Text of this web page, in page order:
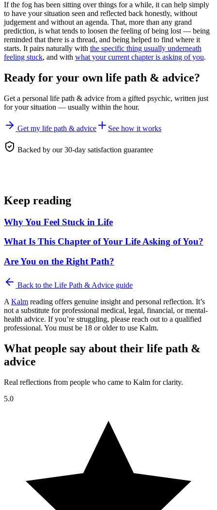
If the fog has been sitting over things for a while, it can help simply
to have your situation seen and reflected back honestly, without
judgement and without an agenda. That, more than any grand
prediction, is what tends to loosen the feeling of being lost — being
reminded that there is a thread, and being helped to find where it
starts. It pairs naturally with the specific thing usually underneath
feeling stuck, and with what your current chapter is asking of you.
Ready for your own life path & advice?
Get a personal life path & advice from a gifted psychic, written just
for your situation — usually within the hour.
Get my life path & advice See how it works
Backed by our 30-day satisfaction guarantee
Keep reading
Why You Feel Stuck in Life
What Is This Chapter of Your Life Asking of You?
Are You on the Right Path?
Back to the Life Path & Advice guide
A Kalm reading offers genuine insight and personal reflection. It’s
not a substitute for professional medical, legal, financial, or mental-
health advice. If you’re struggling, please reach out to a qualified
professional. You must be 18 or older to use Kalm.
What people say about their life path &
advice
Real reflections from people who came to Kalm for clarity.
5.0